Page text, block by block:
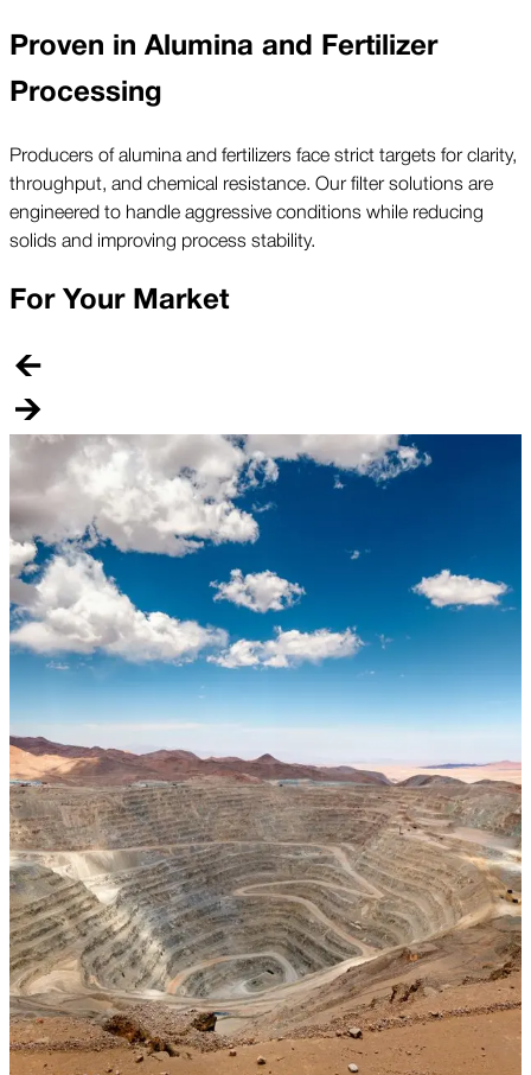
Proven in Alumina and Fertilizer
Processing
Producers of alumina and fertilizers face strict targets for clarity,
throughput, and chemical resistance. Our filter solutions are
engineered to handle aggressive conditions while reducing
solids and improving process stability.
For Your Market